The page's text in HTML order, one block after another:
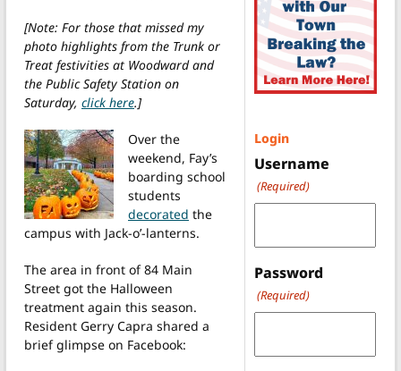
[Note: For those that missed my
photo highlights from the Trunk or
Treat festivities at Woodward and
the Public Safety Station on
Saturday, click here.]
Over the
weekend, Fay’s
boarding school
students
decorated the
campus with Jack-o’-lanterns.
The area in front of 84 Main
Street got the Halloween
treatment again this season.
Resident Gerry Capra shared a
brief glimpse on Facebook:
Login
Username
(Required)
Password
(Required)